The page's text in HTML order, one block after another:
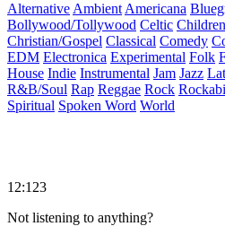
Alternative Ambient Americana
Bollywood/Tollywood Celtic
Christian/Gospel Classical Comedy
EDM Electronica Experimental Folk
House Indie Instrumental Jam Jazz
R&B/Soul Rap Reggae Rock
Spiritual Spoken Word World
12:123
Not listening to anything?